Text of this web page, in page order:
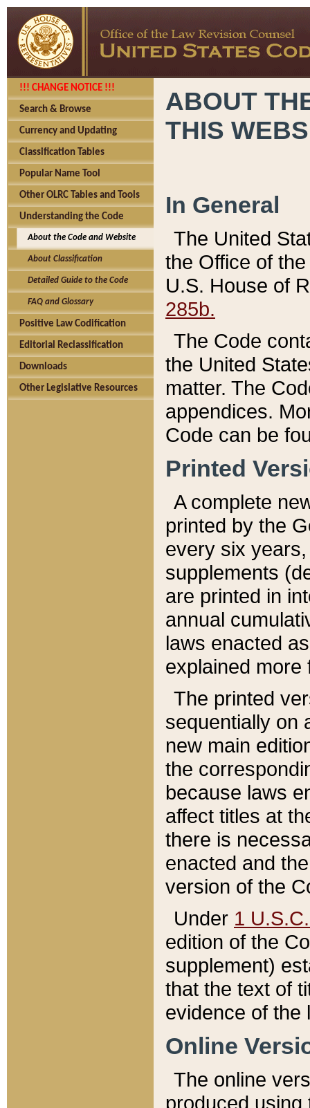
!!! CHANGE NOTICE !!!
Search & Browse
Currency and Updating
Classification Tables
Popular Name Tool
Other OLRC Tables and Tools
Understanding the Code
About the Code and Website
About Classification
Detailed Guide to the Code
FAQ and Glossary
Positive Law Codification
Editorial Reclassification
Downloads
Other Legislative Resources
ABOUT
THIS
In General
The United
the Office of
U.S. House of
285b.
The Code
the United
matter. The
appendices.
Code can be
Printed
A complete
printed by the
every six
supplements
are printed in
annual
laws enacted
explained more
The printed
sequentially on
new main
the
because laws
affect titles at
there is
enacted and
version of the
Under 1
edition of the
supplement)
that the text of
evidence of the
Online
The online
produced